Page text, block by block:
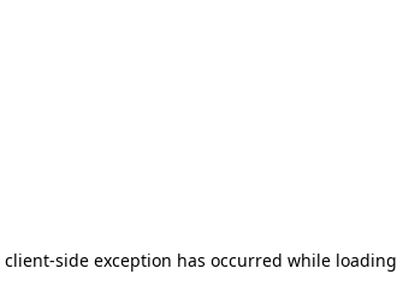
client-side exception has occurred while loading